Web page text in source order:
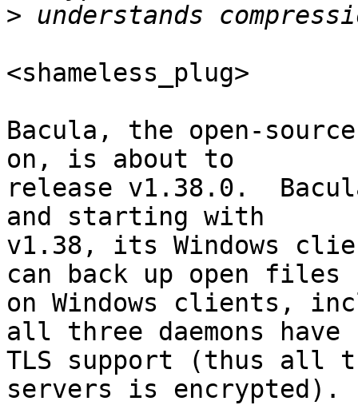
>
<shameless_plug>
Bacula, the open-
on, is about to
release v1.38.0.
and starting with
v1.38, its Windows
can back up open files
on Windows clients,
all three daemons have
TLS support (thus all
servers is encrypted).